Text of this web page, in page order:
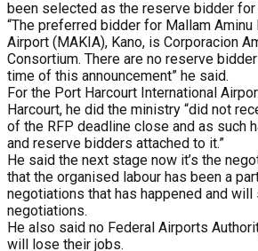
been selected as the reserve bidder for
“The preferred bidder for Mallam Aminu
Airport (MAKIA), Kano, is Corporacion
Consortium. There are no reserve
time of this announcement” he said.
For the Port Harcourt International
Harcourt, he did the ministry “did not
of the RFP deadline close and as such
and reserve bidders attached to it.”
He said the next stage now it’s the
that the organised labour has been a
negotiations that has happened and
negotiations.
He also said no Federal Airports
will lose their jobs.